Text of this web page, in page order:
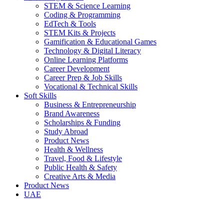
STEM & Science Learning
Coding & Programming
EdTech & Tools
STEM Kits & Projects
Gamification & Educational Games
Technology & Digital Literacy
Online Learning Platforms
Career Development
Career Prep & Job Skills
Vocational & Technical Skills
Soft Skills
Business & Entrepreneurship
Brand Awareness
Scholarships & Funding
Study Abroad
Product News
Health & Wellness
Travel, Food & Lifestyle
Public Health & Safety
Creative Arts & Media
Product News
UAE